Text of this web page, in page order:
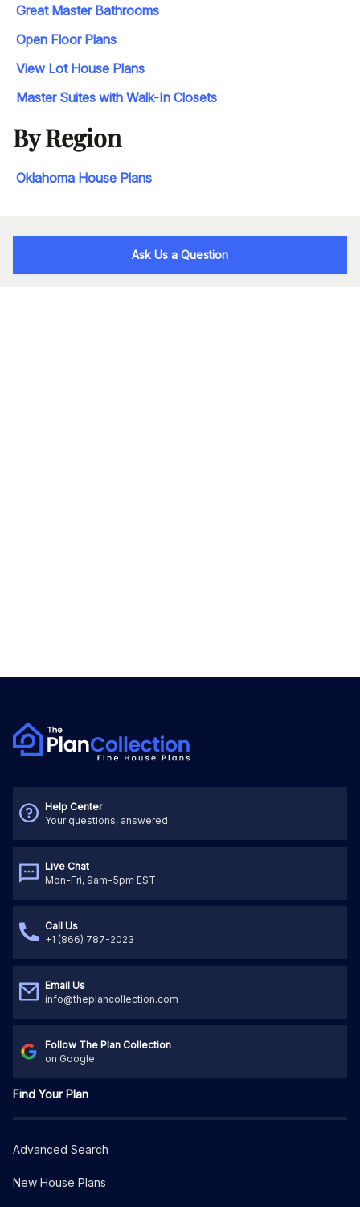
Great Master Bathrooms
Open Floor Plans
View Lot House Plans
Master Suites with Walk-In Closets
By Region
Oklahoma House Plans
Ask Us a Question
Help Center
Your questions, answered
Live Chat
Mon-Fri, 9am-5pm EST
Call Us
+1 (866) 787-2023
Email Us
info@theplancollection.com
Follow The Plan Collection
on Google
Find Your Plan
Advanced Search
New House Plans